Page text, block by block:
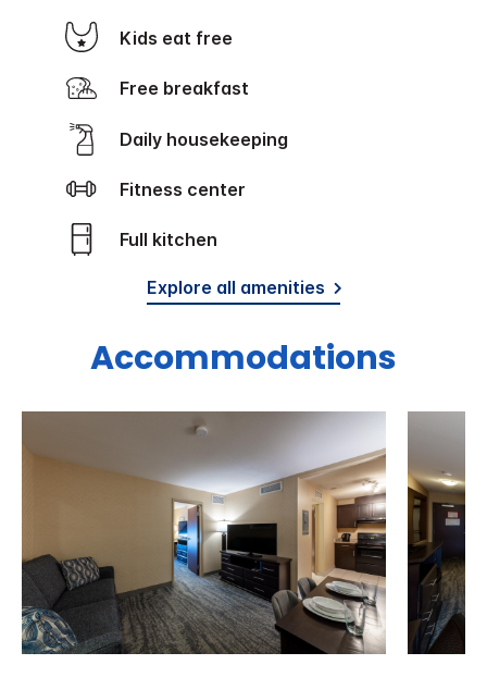
Kids eat free
Free breakfast
Daily housekeeping
Fitness center
Full kitchen
Explore all amenities
Accommodations